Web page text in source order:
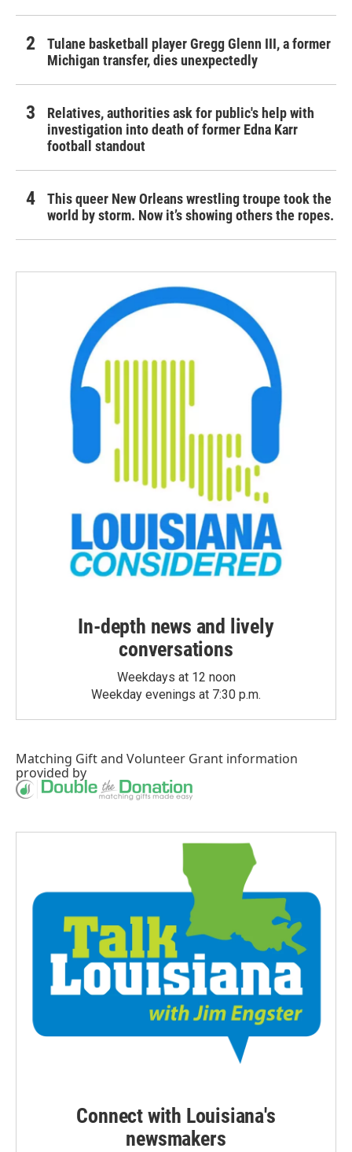
Tulane basketball player Gregg Glenn III, a former
Michigan transfer, dies unexpectedly
Relatives, authorities ask for public's help with
investigation into death of former Edna Karr
football standout
This queer New Orleans wrestling troupe took the
world by storm. Now it’s showing others the ropes.
In-depth news and lively
conversations
Weekdays at 12 noon
Weekday evenings at 7:30 p.m.
Matching Giftand Volunteer Grant information
provided by
Connect with Louisiana's
newsmakers